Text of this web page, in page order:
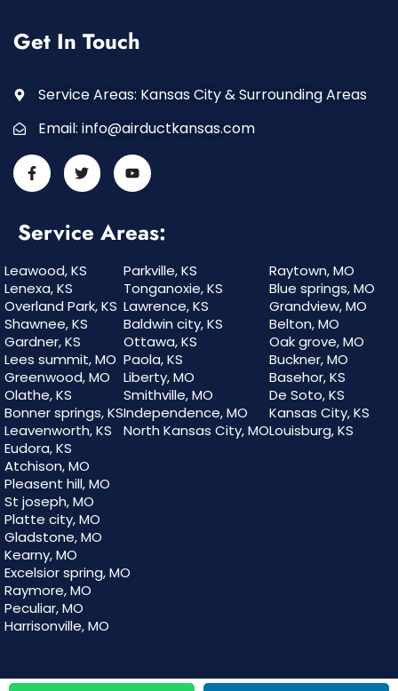
Get In Touch
Service Areas: Kansas City & Surrounding Areas
Email: info@airductkansas.com
Service Areas:
Leawood, KS
Lenexa, KS
Overland Park, KS
Shawnee, KS
Gardner, KS
Lees summit, MO
Greenwood, MO
Olathe, KS
Bonner springs, KS
Leavenworth, KS
Parkville, KS
Tonganoxie, KS
Lawrence, KS
Baldwin city, KS
Ottawa, KS
Paola, KS
Liberty, MO
Smithville, MO
Independence, MO
North Kansas City, MO
Raytown, MO
Blue springs, MO
Grandview, MO
Belton, MO
Oak grove, MO
Buckner, MO
Basehor, KS
De Soto, KS
Kansas City, KS
Louisburg, KS
Eudora, KS
Atchison, MO
Pleasent hill, MO
St joseph, MO
Platte city, MO
Gladstone, MO
Kearny, MO
Excelsior spring, MO
Raymore, MO
Peculiar, MO
Harrisonville, MO